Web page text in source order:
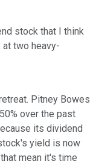
stock that I think
two heavy-
Pitney Bowes
over the past
its dividend
yield is now
mean it's time